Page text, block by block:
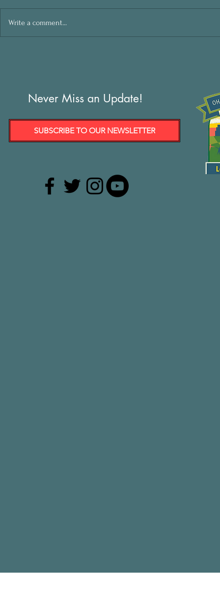
Write a comment...
Never Miss an Update!
SUBSCRIBE TO OUR NEWSLETTER